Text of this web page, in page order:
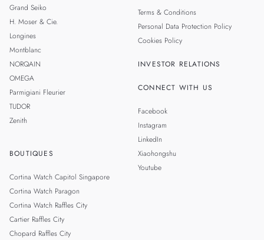
Grand Seiko
H. Moser & Cie.
Longines
Montblanc
NORQAIN
OMEGA
Parmigiani Fleurier
TUDOR
Zenith
BOUTIQUES
Cortina Watch Capitol Singapore
Cortina Watch Paragon
Cortina Watch Raffles City
Cartier Raffles City
Chopard Raffles City
Terms & Conditions
Personal Data Protection Policy
Cookies Policy
INVESTOR RELATIONS
CONNECT WITH US
Facebook
Instagram
LinkedIn
Xiaohongshu
Youtube